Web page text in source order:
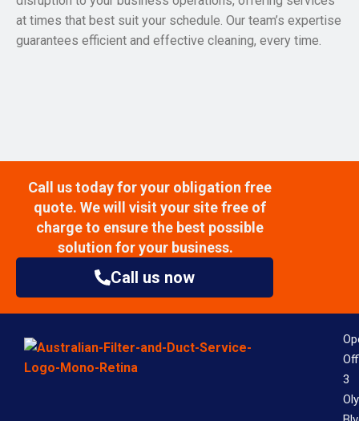
at times that best suit your schedule. Our team’s expertise
guarantees efficient and effective cleaning, every time.
Call us today for your obligation free
quote. We will visit your site free of
charge to ensure the best possible
solution for your business.
Call us now
3